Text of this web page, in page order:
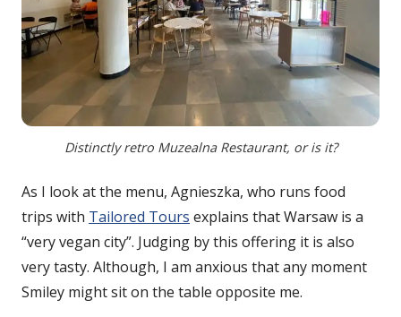
Distinctly retro Muzealna Restaurant, or is it?
As I look at the menu, Agnieszka, who runs food
trips with Tailored Tours explains that Warsaw is a
“very vegan city”. Judging by this offering it is also
very tasty. Although, I am anxious that any moment
Smiley might sit on the table opposite me.